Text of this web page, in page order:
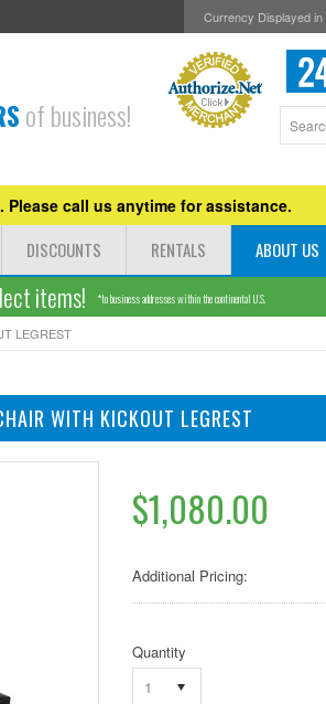
Currency Displayed in
of business!
call us anytime for assistance.
DISCOUNTS RENTALS ABOUT US
items! *to business addresses within the continental U.S.
LEGREST
WITH KICKOUT LEGREST
$1,080.00
Additional Pricing:
Quantity
1